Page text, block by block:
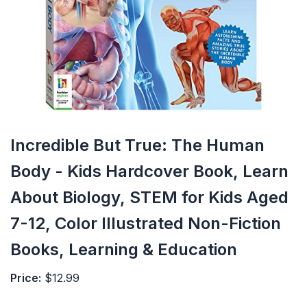
Incredible But True: The Human
Body - Kids Hardcover Book, Learn
About Biology, STEM for Kids Aged
7-12, Color Illustrated Non-Fiction
Books, Learning & Education
Price: $12.99